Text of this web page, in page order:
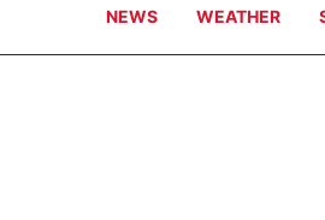
NEWS WEATHER